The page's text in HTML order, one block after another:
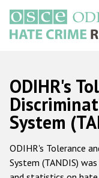
основному
содержанию
Main
navigation
ODIHR's
System
ODIHR's Tolerance
System (TANDIS)